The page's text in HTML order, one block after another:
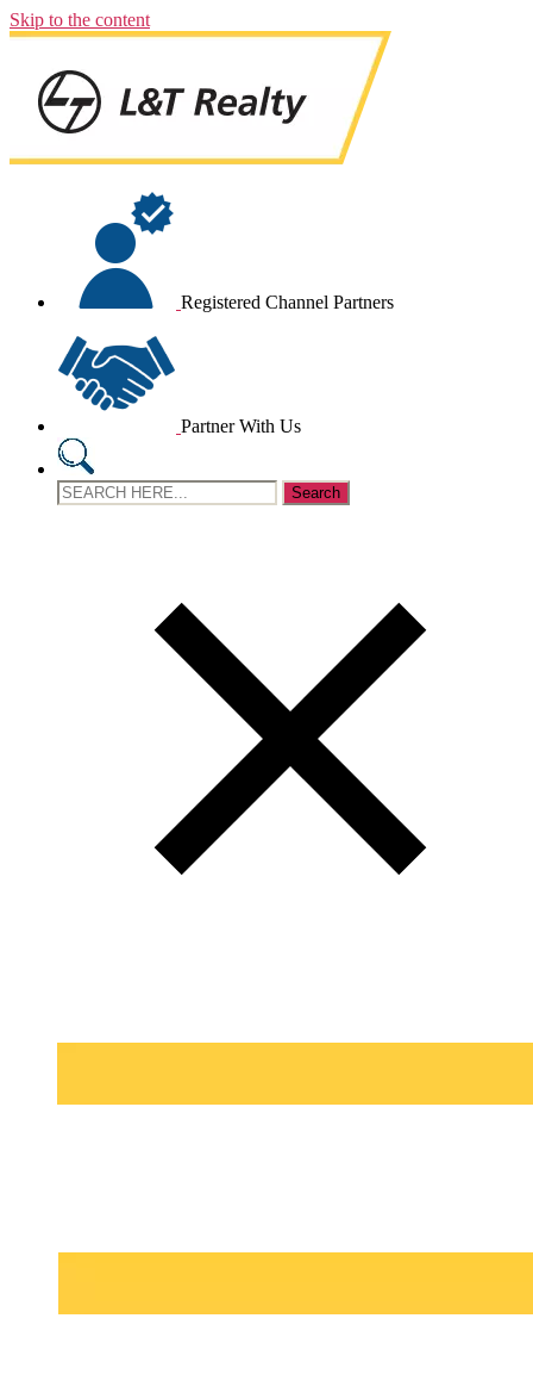
Skip to the content
Registered Channel Partners
Partner With Us